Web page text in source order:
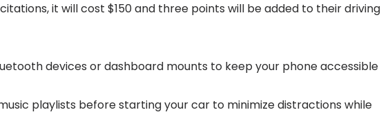
it will cost $150 and three points will be added to their driving
devices or dashboard mounts to keep your phone accessible
playlists before starting your car to minimize distractions while